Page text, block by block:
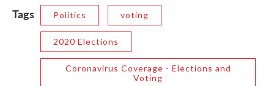
Tags Politics voting
2020 Elections
Coronavirus Coverage - Elections and
Voting